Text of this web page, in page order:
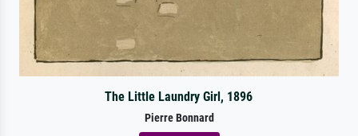
The Little Laundry Girl, 1896
Pierre Bonnard